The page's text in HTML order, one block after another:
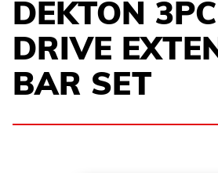
DEKTON
DRIVE
BAR SET